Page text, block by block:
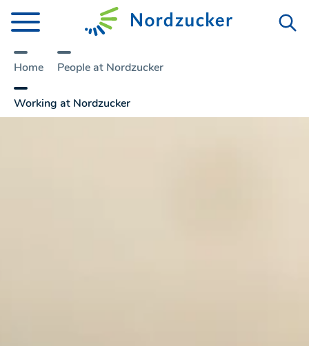
Home People at Nordzucker
Working at Nordzucker